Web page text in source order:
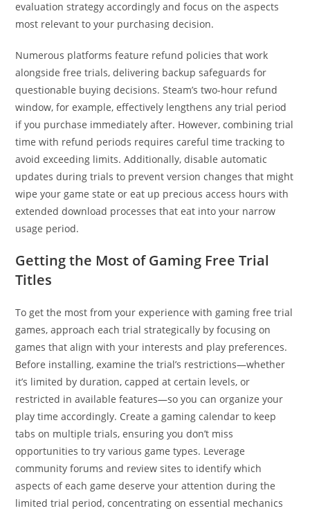
evaluation strategy accordingly and focus on the aspects
most relevant to your purchasing decision.
Numerous platforms feature refund policies that work
alongside free trials, delivering backup safeguards for
questionable buying decisions. Steam’s two-hour refund
window, for example, effectively lengthens any trial period
if you purchase immediately after. However, combining trial
time with refund periods requires careful time tracking to
avoid exceeding limits. Additionally, disable automatic
updates during trials to prevent version changes that might
wipe your game state or eat up precious access hours with
extended download processes that eat into your narrow
usage period.
Getting the Most of Gaming Free Trial
Titles
To get the most from your experience with gaming free trial
games, approach each trial strategically by focusing on
games that align with your interests and play preferences.
Before installing, examine the trial’s restrictions—whether
it’s limited by duration, capped at certain levels, or
restricted in available features—so you can organize your
play time accordingly. Create a gaming calendar to keep
tabs on multiple trials, ensuring you don’t miss
opportunities to try various game types. Leverage
community forums and review sites to identify which
aspects of each game deserve your attention during the
limited trial period, concentrating on essential mechanics